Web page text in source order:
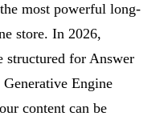
most powerful long-
store. In 2026,
structured for Answer
Engine
content can be